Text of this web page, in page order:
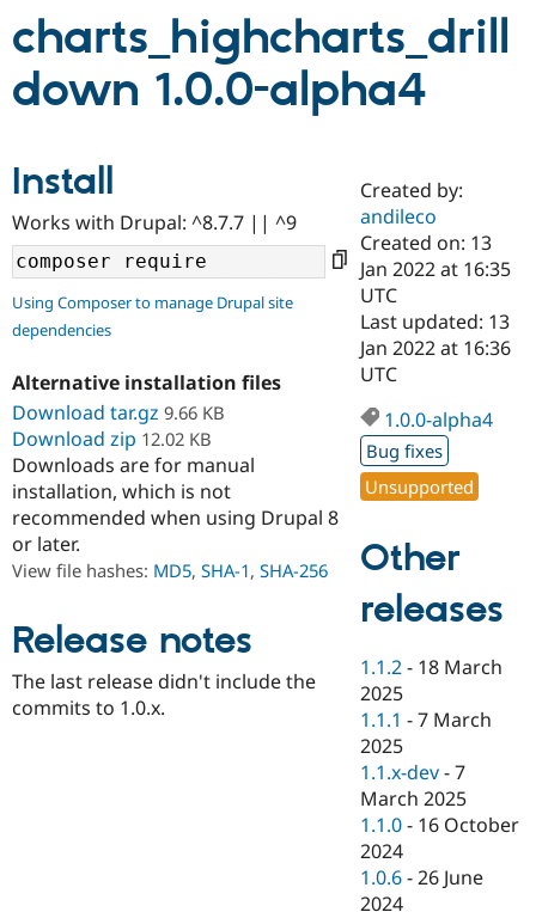
Drupal CMS
Case
Drupal for
Government
Drupal for
Education
Drupal for
eCommerce
Drupal for
Healthcare
Drupal for
Download
Getting
Local
Guide
Developer
Drupal
Drupal
API
Themes
Partners & Services
Certified
Become a
Certified
Find a
Find a
Partner
Find
Community
About the
Community
How to
DrupalCon
Events
Jobs /
News &
Forum
Slack
Newsletters
Support Drupal
The Drupal
Association
Donate
Become a
Become a
Maker
Become a
Drupal
Get Started
Try Hosting
charts_highcharts_drill
down 1.0.0-alpha4
Install
Works with Drupal: ^8.7.7 || ^9
Using Composer to manage Drupal site
dependencies
Alternative installation files
Download tar.gz 9.66 KB
Download zip 12.02 KB
Downloads are for manual
installation, which is not
recommended when using Drupal 8
or later.
View file hashes: MD5, SHA-1, SHA-256
Release notes
The last release didn't include the
commits to 1.0.x.
Created by:
andileco
Created on: 13
Jan 2022 at 16:35
UTC
Last updated: 13
Jan 2022 at 16:36
UTC
1.0.0-alpha4
Bug fixes
Unsupported
Other
releases
1.1.2 - 18 March
2025
1.1.1 -7 March
2025
1.1.x-dev -7
March 2025
1.1.0 - 16 October
2024
1.0.6 -26 June
2024